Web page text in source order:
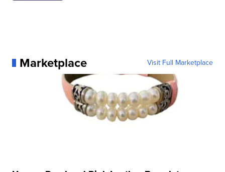
Marketplace Visit Full Marketplace